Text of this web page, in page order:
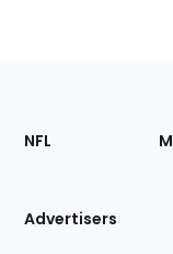
Footer
Sections
Site
NFL
Advertisers